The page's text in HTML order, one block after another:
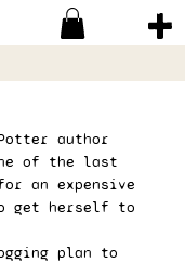
author
of the last
an expensive
get herself to
plan to